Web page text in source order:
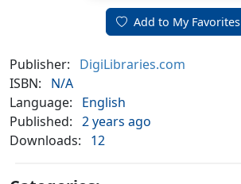
Add to My Favorites
Publisher:
DigiLibraries.com
ISBN:
N/A
Language:
English
Published: 2 years ago
Downloads:
12